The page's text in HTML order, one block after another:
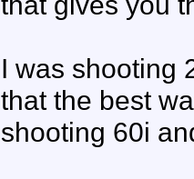
I was shooting
that the best
shooting 60i